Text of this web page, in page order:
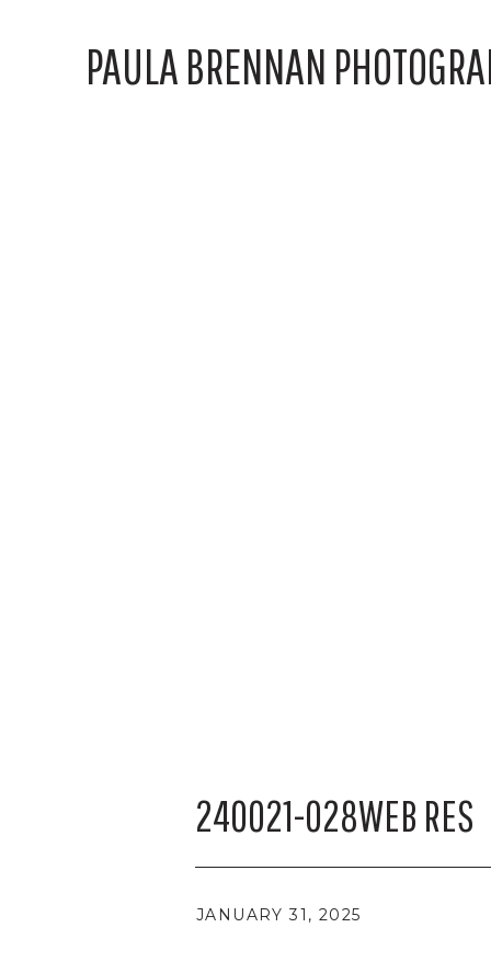
PAULA BRENNAN
240021-028WEB RES
JANUARY 31, 2025